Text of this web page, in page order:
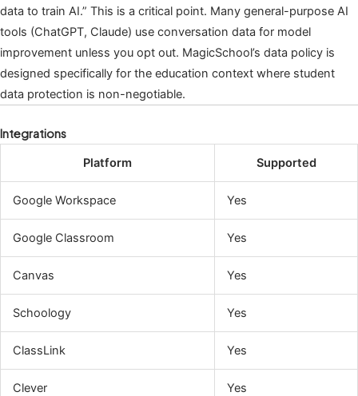
data to train AI.” This is a critical point. Many general-purpose AI
tools (ChatGPT, Claude) use conversation data for model
improvement unless you opt out. MagicSchool’s data policy is
designed specifically for the education context where student
data protection is non-negotiable.
Integrations
Platform Supported
Google Workspace Yes
Google Classroom Yes
Canvas Yes
Schoology Yes
ClassLink Yes
Clever Yes